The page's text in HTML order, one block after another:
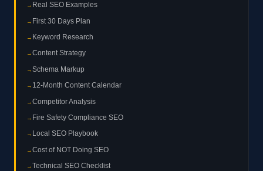
Real SEO Examples
First 30 Days Plan
Keyword Research
Content Strategy
Schema Markup
12-Month Content Calendar
Competitor Analysis
Fire Safety Compliance SEO
Local SEO Playbook
Cost of NOT Doing SEO
Technical SEO Checklist